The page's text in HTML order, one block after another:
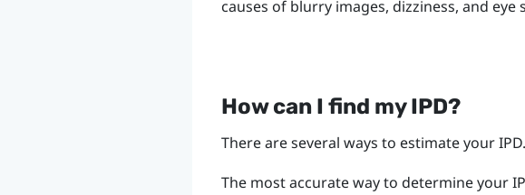
causes of blurry images, dizziness, and eye
How can I find my IPD?
There are several ways to estimate your IPD.
The most accurate way to determine your